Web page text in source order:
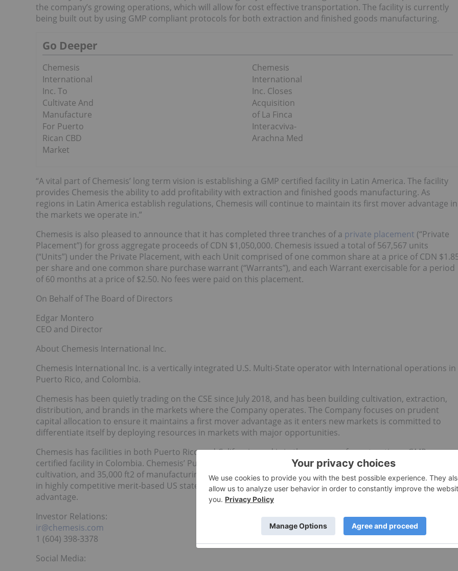
the company’s growing operations, which will allow for cost effective transportation. The facility is currently
being built out by using GMP compliant protocols for both extraction and finished goods manufacturing.
Go Deeper
Chemesis
International
Inc. To
Cultivate And
Manufacture
For Puerto
Rican CBD
Market
Chemesis
International
Inc. Closes
Acquisition
of La Finca
Interacviva-
Arachna Med
“A vital part of Chemesis’ long term vision is establishing a GMP certified facility in Latin America. The facility
provides Chemesis the ability to add profitability with extraction and finished goods manufacturing. As
regions in Latin America establish regulations, Chemesis will continue to maintain its first mover advantage in
the markets we operate in.”
Chemesis is also pleased to announce that it has completed three tranches of a private placement (“Private
Placement”) for gross aggregate proceeds of CDN $1,050,000. Chemesis issued a total of 567,567 units
(“Units”) under the Private Placement, with each Unit comprised of one common share at a price of CDN
per share and one common share purchase warrant (“Warrants”), and each Warrant exercisable for a period
of 60 months at a price of $2.50. No fees were paid on this placement.
On Behalf of The Board of Directors
Edgar Montero
CEO and Director
About Chemesis International Inc.
Chemesis International Inc. is a vertically integrated U.S. Multi-State operator with International operations in
Puerto Rico, and Colombia.
Chemesis has been quietly trading on the CSE since July 2018, and has been building cultivation, extraction,
distribution, and brands in the markets where the Company operates. The Company focuses on prudent
capital allocation to ensure it maintains a first mover advantage as it enters new markets is committed to
differentiate itself by deploying resources in markets with major opportunities.
Chemesis has facilities in both Puerto Rico and California, and is in the process of constructing a GMP
certified facility in Colombia. Chemesis’ Puerto Rico operations are licensed to operate 100,000 ft2 of
cultivation, and 35,000 ft2 of manufacturing floor space. The Company is positioned to win additional licenses
in highly competitive merit-based US states, and will expand its footprint to ensure it maintains a first mover
advantage.
Investor Relations:
ir@chemesis.com
1 (604) 398-3378
Social Media: